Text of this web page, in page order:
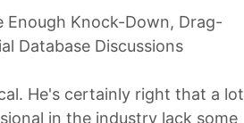
Enough Knock-Down, Drag-
Database Discussions
He's certainly right that a lot
in the industry lack some